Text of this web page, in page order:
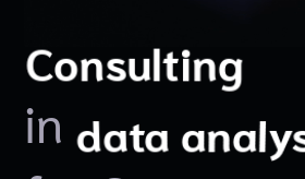
Consulting
Solutions
in data
data
data